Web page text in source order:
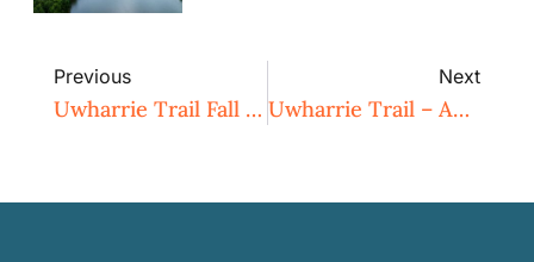
Previous
Uwharrie Trail Fall Workday – September 13
Next
Uwharrie Trail – Autumn Leaves Outing And Cookout